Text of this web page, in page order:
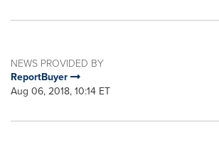
NEWS PROVIDED BY
ReportBuyer
Aug 06, 2018, 10:14 ET